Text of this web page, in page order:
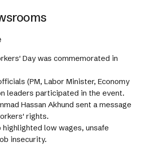
Day was commemorated in
(PM, Labor Minister, Economy
leaders participated in the event.
Hassan Akhund sent a message
rights.
highlighted low wages, unsafe
insecurity.